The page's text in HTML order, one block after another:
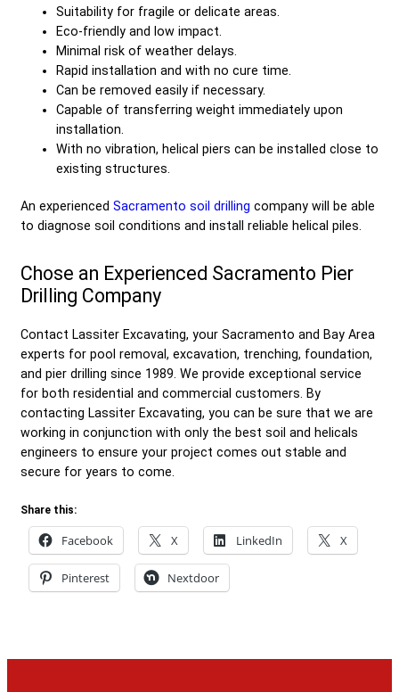
Suitability for fragile or delicate areas.
Eco-friendly and low impact.
Minimal risk of weather delays.
Rapid installation and with no cure time.
Can be removed easily if necessary.
Capable of transferring weight immediately upon
installation.
With no vibration, helical piers can be installed close to
existing structures.
An experienced Sacramento soil drilling company will be able
to diagnose soil conditions and install reliable helical piles.
Chose an Experienced Sacramento Pier
Drilling Company
Contact Lassiter Excavating, your Sacramento and Bay Area
experts for pool removal, excavation, trenching, foundation,
and pier drilling since 1989. We provide exceptional service
for both residential and commercial customers. By
contacting Lassiter Excavating, you can be sure that we are
working in conjunction with only the best soil and helicals
engineers to ensure your project comes out stable and
secure for years to come.
Share this:
Facebook X LinkedIn X
Pinterest Nextdoor